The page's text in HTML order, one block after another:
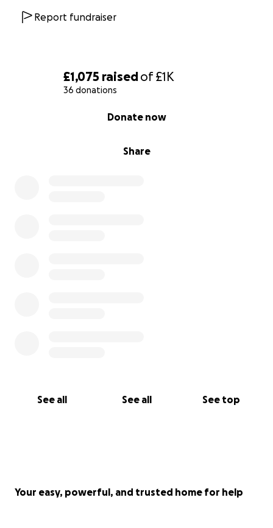
£1,075 raisedof£1K
36 donations
Share
Donate now
See all See all See top
Report fundraiser
Your easy, powerful, and trusted home for help